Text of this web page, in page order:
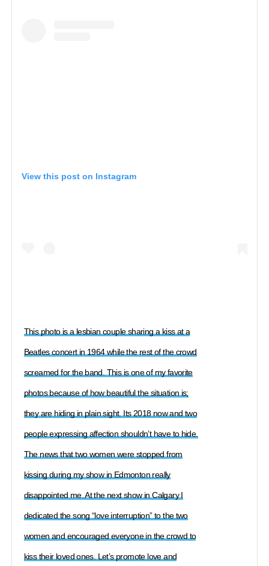
View this post on Instagram
This photo is a lesbian couple sharing a kiss at a
Beatles concert in 1964 while the rest of the crowd
screamed for the band. This is one of my favorite
photos because of how beautiful the situation is;
they are hiding in plain sight. Its 2018 now and two
people expressing affection shouldn’t have to hide.
The news that two women were stopped from
kissing during my show in Edmonton really
disappointed me. At the next show in Calgary I
dedicated the song “love interruption” to the two
women and encouraged everyone in the crowd to
kiss their loved ones. Let’s promote love and